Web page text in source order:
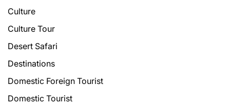
Culture
Culture Tour
Desert Safari
Destinations
Domestic Foreign Tourist
Domestic Tourist